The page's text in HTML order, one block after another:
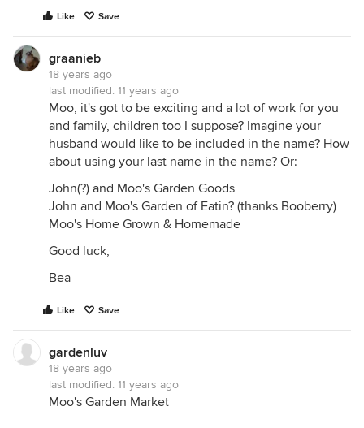
Like Save
graanieb
18 years ago
last modified: 11 years ago
Moo, it's got to be exciting and a lot of work for you
and family, children too I suppose? Imagine your
husband would like to be included in the name? How
about using your last name in the name? Or:
John(?) and Moo's Garden Goods
John and Moo's Garden of Eatin? (thanks Booberry)
Moo's Home Grown & Homemade
Good luck,
Bea
Like Save
gardenluv
18 years ago
last modified: 11 years ago
Moo's Garden Market